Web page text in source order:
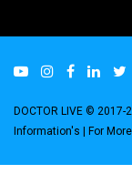
DOCTOR LIVE ©
Information's |
For